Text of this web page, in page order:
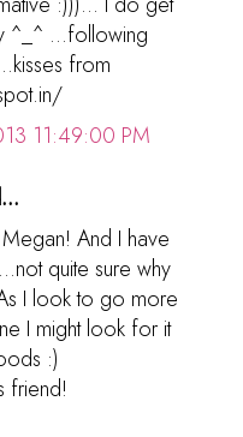
^_^ ...following
from
11:49:00 PM
And I have
quite sure why
I look to go more
I might look for it
:)
friend!